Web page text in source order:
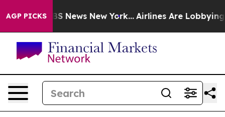
AGP PICKS
CBS News New York... Airlines Are Lobbying To